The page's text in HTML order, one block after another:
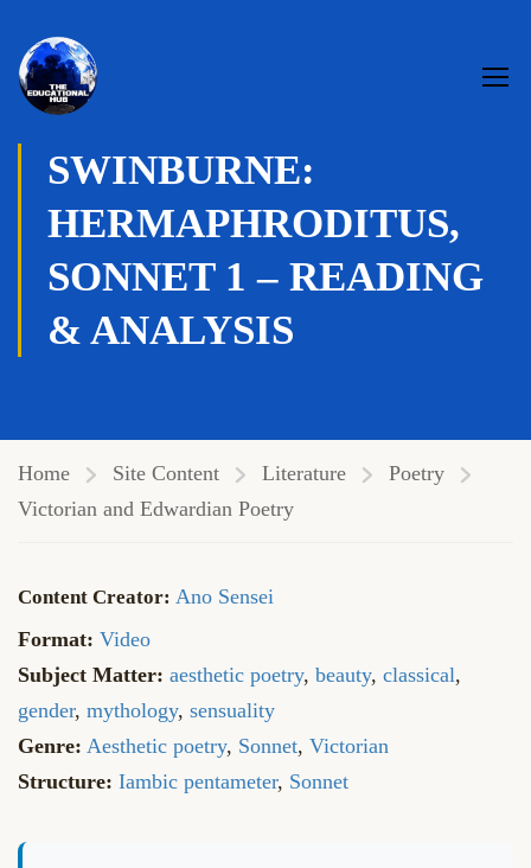
Genre: Aesthetic poetry
SWINBURNE:
HERMAPHRODITUS,
SONNET 1 – READING
& ANALYSIS
Home Site Content Literature
Poetry
Victorian and Edwardian Poetry
Ano Sensei
Format: Video
Subject Matter: aesthetic poetry, beauty, classical,
gender, mythology, sensuality
Genre: Aesthetic poetry, Sonnet, Victorian
Structure: Iambic pentameter, Sonnet